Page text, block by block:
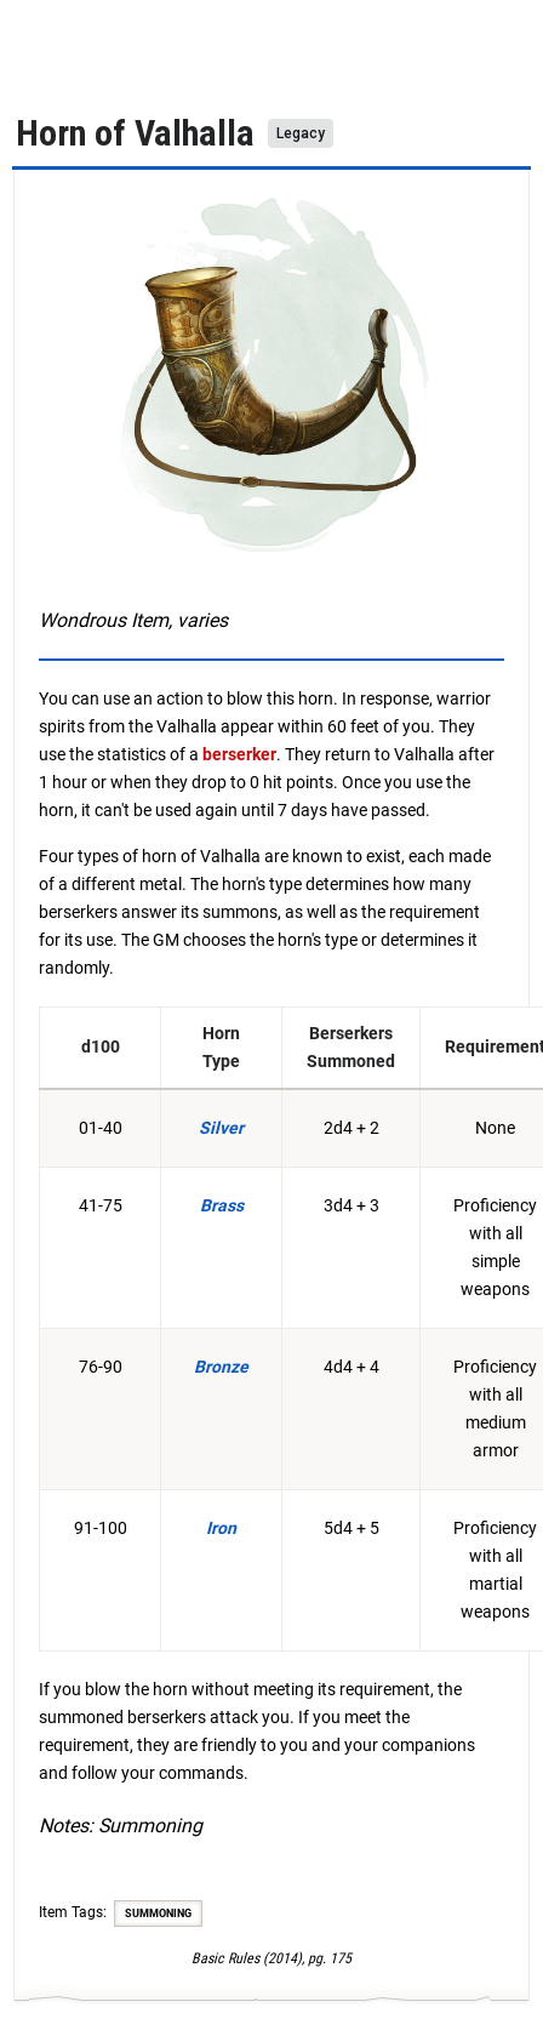
Horn of Valhalla Legacy
Wondrous Item, varies
You can use an action to blow this horn. In response, warrior
spirits from the Valhalla appear within 60 feet of you. They
use the statistics of a berserker. They return to Valhalla after
1 hour or when they drop to 0 hit points. Once you use the
horn, it can't be used again until 7 days have passed.
Four types of horn of Valhalla are known to exist, each made
of a different metal. The horn's type determines how many
berserkers answer its summons, as well as the requirement
for its use. The GM chooses the horn's type or determines it
randomly.
d100
Horn
Type
Berserkers
Summoned
01-40 Silver 2d4 + 2 None
41-75 Brass 3d4 + 3
Proficiency
with all
simple
weapons
76-90 Bronze 4d4 + 4
Proficiency
with all
medium
armor
91-100 Iron 5d4 + 5
Proficiency
with all
martial
weapons
If you blow the horn without meeting its requirement, the
summoned berserkers attack you. If you meet the
requirement, they are friendly to you and your companions
and follow your commands.
Notes: Summoning
Item Tags: SUMMONING
Basic Rules (2014), pg. 175